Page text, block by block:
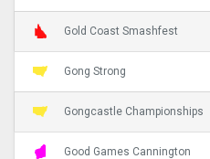
Gold Coast Smashfest
Gong Strong
Gongcastle Championships
Good Games Cannington